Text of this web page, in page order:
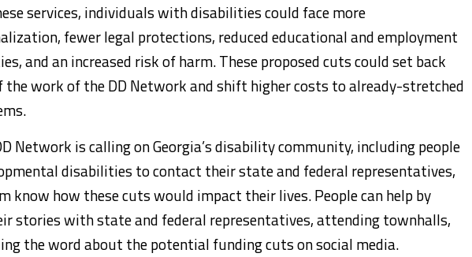
services, individuals with disabilities could face more
fewer legal protections, reduced educational and employment
and an increased risk of harm. These proposed cuts could set back
the work of the DD Network and shift higher costs to already-stretched
Network is calling on Georgia’s disability community, including people
disabilities to contact their state and federal representatives,
know how these cuts would impact their lives. People can help by
stories with state and federal representatives, attending townhalls,
the word about the potential funding cuts on social media.